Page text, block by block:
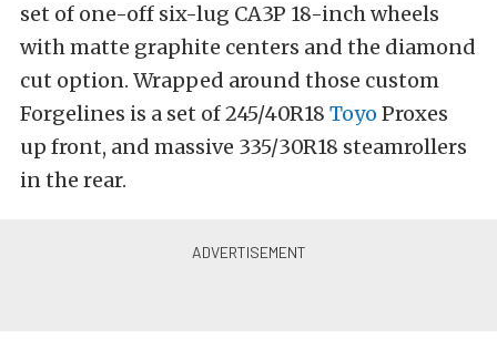
set of one-off six-lug CA3P 18-inch wheels
with matte graphite centers and the diamond
cut option. Wrapped around those custom
Forgelines is a set of 245/40R18 Toyo Proxes
up front, and massive 335/30R18 steamrollers
in the rear.